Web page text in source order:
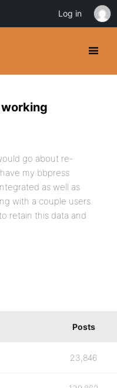
go about re-
my bbpress
as well as
with a couple users.
retain this data and
Posts
23,846
Log in